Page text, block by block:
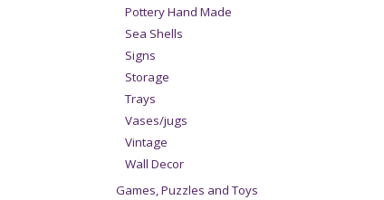
Pottery Hand Made
Sea Shells
Signs
Storage
Trays
Vases/jugs
Vintage
Wall Decor
Games, Puzzles and Toys